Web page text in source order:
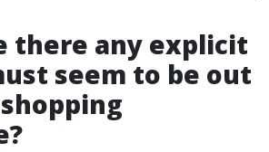
there any explicit
seem to be out